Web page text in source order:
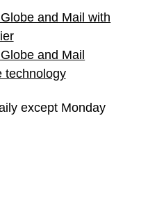
and Mail with
and Mail
technology
except Monday